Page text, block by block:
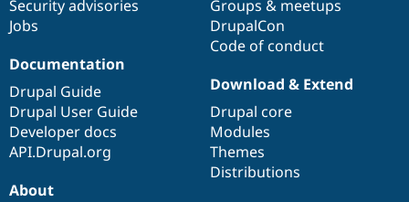
Security advisories
Jobs
Groups & meetups
DrupalCon
Code of conduct
Documentation
Drupal Guide
Drupal User Guide
Developer docs
API.Drupal.org
Download & Extend
Drupal core
Modules
Themes
Distributions
About